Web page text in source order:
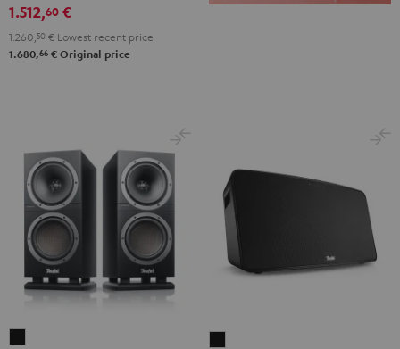
1.512,60 €
1.260,50 € Lowest recent price
1.680,66 € Original price